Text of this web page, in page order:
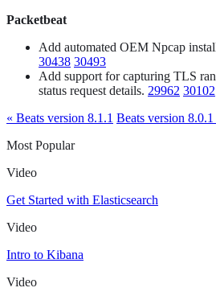
Packetbeat
Add automated OEM Npcap
30438 30493
Add support for capturing TLS
status request details. 29962 30102
« Beats version 8.1.1 Beats version 8.0.1
Most Popular
Video
Get Started with Elasticsearch
Video
Intro to Kibana
Video